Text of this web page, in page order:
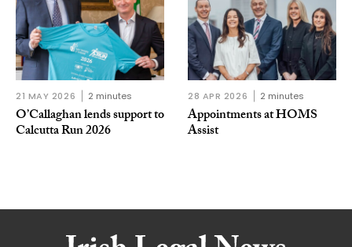
21 MAY 2026 2 minutes
O’Callaghan lends support to
Calcutta Run 2026
28 APR 2026 2 minutes
Appointments at HOMS
Assist